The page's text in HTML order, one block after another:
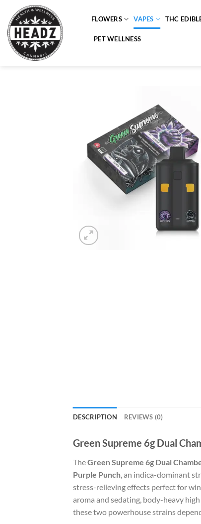
content
FLOWERS VAPES THC
PET WELLNESS
DESCRIPTION REVIEWS (0)
Green Supreme 6g Dual
TheGreen Supreme 6g Dual
Purple Punch, an indica-dominant
stress-relieving effects perfect for
aroma and sedating, body-heavy
these two powerhouse strains